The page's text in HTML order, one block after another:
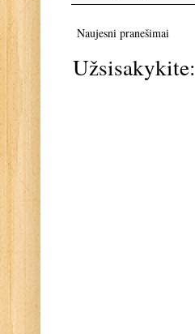
Naujesni pranešimai
Užsisakykite: